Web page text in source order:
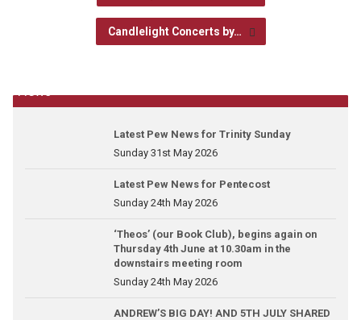
Candlelight Concerts by…
News
Latest Pew News for Trinity Sunday
Sunday 31st May 2026
Latest Pew News for Pentecost
Sunday 24th May 2026
‘Theos’ (our Book Club), begins again on
Thursday 4th June at 10.30am in the
downstairs meeting room
Sunday 24th May 2026
ANDREW’S BIG DAY! AND 5TH JULY SHARED